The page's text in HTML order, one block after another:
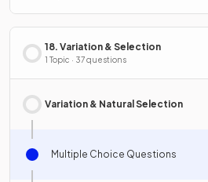
18. Variation & Selection
1 Topic · 37 questions
Variation & Natural Selection
Multiple Choice Questions